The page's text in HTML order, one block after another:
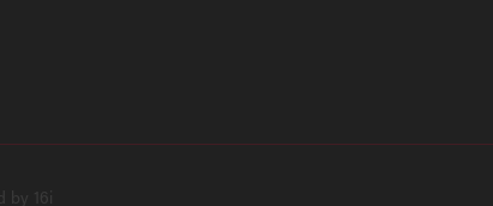
by 16i